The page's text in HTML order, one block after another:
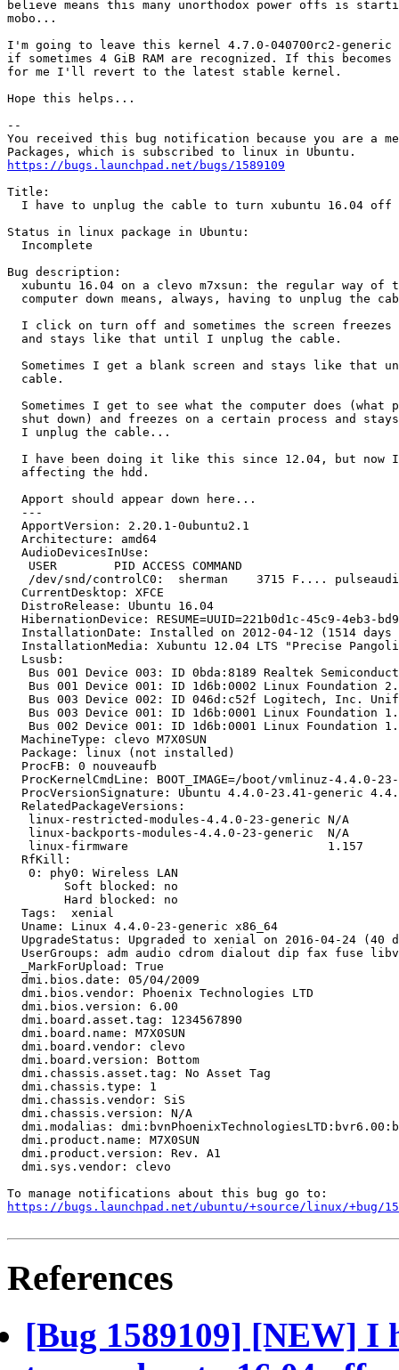
believe means this many unorthodox power offs is
mobo...
I'm going to leave this kernel 4.7.0-040700rc2-
if sometimes 4 GiB RAM are recognized. If this becomes
for me I'll revert to the latest stable kernel.
Hope this helps...
--
You received this bug notification because you are a
https://bugs.launchpad.net/bugs/1589109
Title:
  I have to unplug the cable to turn xubuntu 16.04 off
Status in linux package in Ubuntu:
  Incomplete
Bug description:
xubuntu 16.04 on a clevo m7xsun: the regular way of
computer down means, always, having to unplug the
I click on turn off and sometimes the screen freezes
  and stays like that until I unplug the cable.
Sometimes I get a blank screen and stays like that
  cable.
Sometimes I get to see what the computer does (what
shut down) and freezes on a certain process and
  I unplug the cable...
I have been doing it like this since 12.04, but now
  affecting the hdd.
  Apport should appear down here...
  ---
  ApportVersion: 2.20.1-0ubuntu2.1
  Architecture: amd64
  AudioDevicesInUse:
   USER        PID ACCESS COMMAND
/dev/snd/controlC0:  sherman    3715 F....
  CurrentDesktop: XFCE
  DistroRelease: Ubuntu 16.04
HibernationDevice: RESUME=UUID=221b0d1c-45c9-4eb3-
InstallationDate: Installed on 2012-04-12 (1514 days
InstallationMedia: Xubuntu 12.04 LTS "Precise
  Lsusb:
Bus 001 Device 003: ID 0bda:8189 Realtek
Bus 001 Device 001: ID 1d6b:0002 Linux Foundation
Bus 003 Device 002: ID 046d:c52f Logitech, Inc.
Bus 003 Device 001: ID 1d6b:0001 Linux Foundation
Bus 002 Device 001: ID 1d6b:0001 Linux Foundation
  MachineType: clevo M7X0SUN
  Package: linux (not installed)
  ProcFB: 0 nouveaufb
ProcKernelCmdLine: BOOT_IMAGE=/boot/vmlinuz-4.4.0-
ProcVersionSignature: Ubuntu 4.4.0-23.41-generic
  RelatedPackageVersions:
   linux-restricted-modules-4.4.0-23-generic N/A
   linux-backports-modules-4.4.0-23-generic  N/A
   linux-firmware                            1.157
  RfKill:
   0: phy0: Wireless LAN
  Tags:  xenial
  Uname: Linux 4.4.0-23-generic x86_64
UpgradeStatus: Upgraded to xenial on 2016-04-24 (40
UserGroups: adm audio cdrom dialout dip fax fuse
  _MarkForUpload: True
  dmi.bios.date: 05/04/2009
  dmi.bios.vendor: Phoenix Technologies LTD
  dmi.bios.version: 6.00
  dmi.board.asset.tag: 1234567890
  dmi.board.name: M7X0SUN
  dmi.board.vendor: clevo
  dmi.board.version: Bottom
  dmi.chassis.asset.tag: No Asset Tag
  dmi.chassis.type: 1
  dmi.chassis.vendor: SiS
  dmi.chassis.version: N/A
dmi.modalias:
  dmi.product.name: M7X0SUN
  dmi.product.version: Rev. A1
  dmi.sys.vendor: clevo
https://bugs.launchpad.net/ubuntu/+source/linux/+bug/
References
[Bug 1589109] [NEW] I